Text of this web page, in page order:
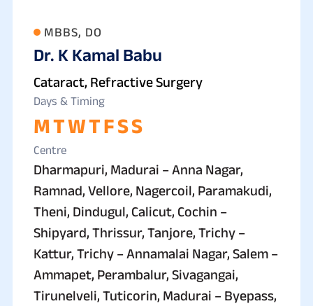
MBBS, DO
Dr. K Kamal Babu
Cataract, Refractive Surgery
Days & Timing
MTWTFSS
Centre
Dharmapuri, Madurai – Anna Nagar,
Ramnad, Vellore, Nagercoil, Paramakudi,
Theni, Dindugul, Calicut, Cochin –
Shipyard, Thrissur, Tanjore, Trichy –
Kattur, Trichy – Annamalai Nagar, Salem –
Ammapet, Perambalur, Sivagangai,
Tirunelveli, Tuticorin, Madurai – Byepass,